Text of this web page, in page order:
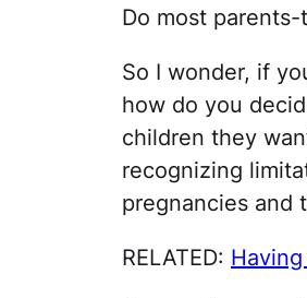
Do most
So I wonder, if
how do you
children they
recognizing
pregnancies and
RELATED: